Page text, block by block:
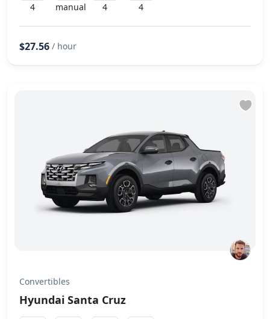
4 manual 4 4
$27.56 / hour
Convertibles
Hyundai Santa Cruz